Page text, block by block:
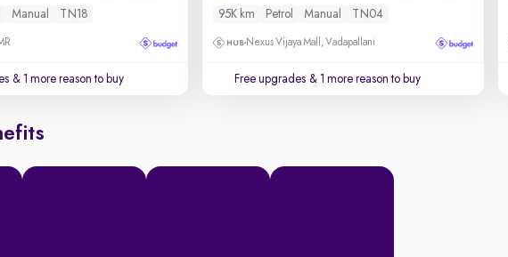
Manual TN18
& 1 more reason to buy
95K km
Petrol Manual TN04
Nexus Vijaya Mall, Vadapallani
Free upgrades & 1 more reason to buy